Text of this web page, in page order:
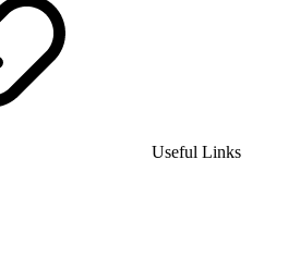
Useful Links